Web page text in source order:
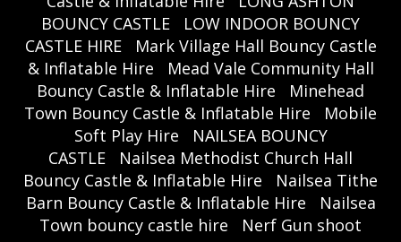
BOUNCY CASTLE
LOW INDOOR BOUNCY
CASTLE HIRE
Mark Village Hall Bouncy Castle
& Inflatable Hire
Mead Vale Community Hall
Bouncy Castle & Inflatable Hire
Minehead
Town Bouncy Castle & Inflatable Hire
Mobile
Soft Play Hire
NAILSEA BOUNCY
CASTLE
Nailsea Methodist Church Hall
Bouncy Castle & Inflatable Hire
Nailsea Tithe
Barn Bouncy Castle & Inflatable Hire
Nailsea
Town bouncy castle hire
Nerf Gun shoot